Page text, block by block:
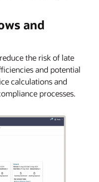
and
the risk of late
and potential
calculations and
processes.